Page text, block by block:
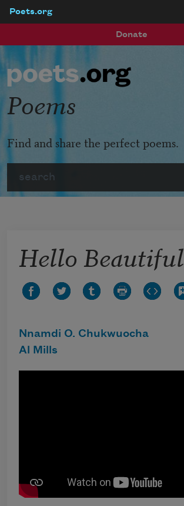
Poets.org
Donate
Poems
Find and share the perfect poems.
Hello Beautiful
Nnamdi O. Chukwuocha
Al Mills